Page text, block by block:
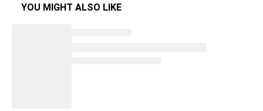
YOU MIGHT ALSO LIKE